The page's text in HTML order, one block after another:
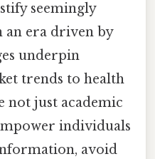
seemingly
an era driven by
underpin
trends to health
not just academic
individuals
avoid